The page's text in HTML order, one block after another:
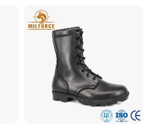
Leather Tactical Boot